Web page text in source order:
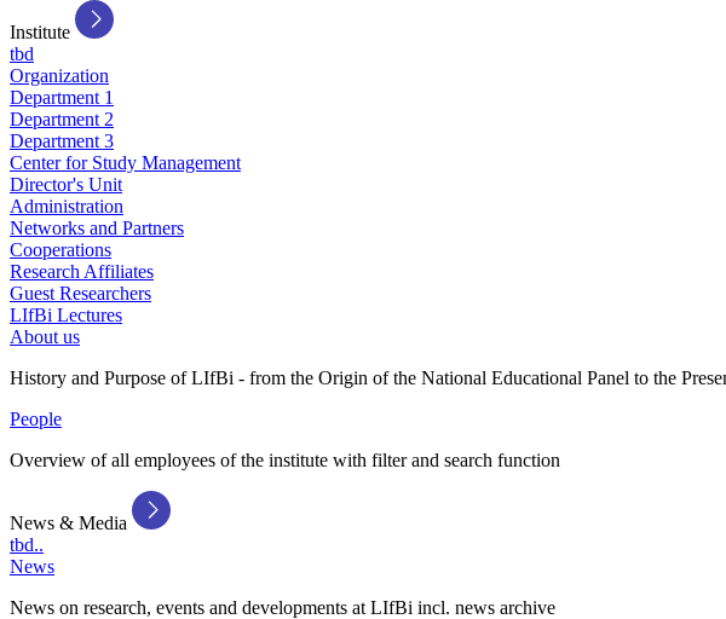
Institute
tbd
Organization
Department 1
Department 2
Department 3
Center for Study Management
Director's Unit
Administration
Networks and Partners
Cooperations
Research Affiliates
Guest Researchers
LIfBi Lectures
About us
History and Purpose of LIfBi - from the Origin of the National Educational Panel to the
People
Overview of all employees of the institute with filter and search function
News & Media
tbd..
News
News on research, events and developments at LIfBi incl. news archive